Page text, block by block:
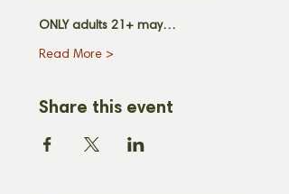
ONLY adults 21+ may…
Read More >
Share this event